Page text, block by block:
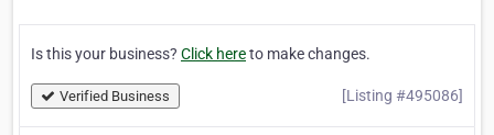
Is this your business? Click hereto make changes.
Verified Business [Listing #495086]